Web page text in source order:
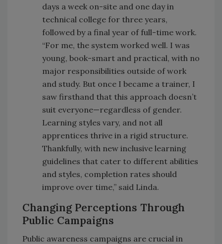
days a week on-site and one day in
technical college for three years,
followed by a final year of full-time work.
“For me, the system worked well. I was
young, book-smart and practical, with no
major responsibilities outside of work
and study. But once I became a trainer, I
saw firsthand that this approach doesn’t
suit everyone—regardless of gender.
Learning styles vary, and not all
apprentices thrive in a rigid structure.
Thankfully, with new inclusive learning
guidelines that cater to different abilities
and styles, completion rates should
improve over time,” said Linda.
Changing Perceptions Through
Public Campaigns
Public awareness campaigns are crucial in